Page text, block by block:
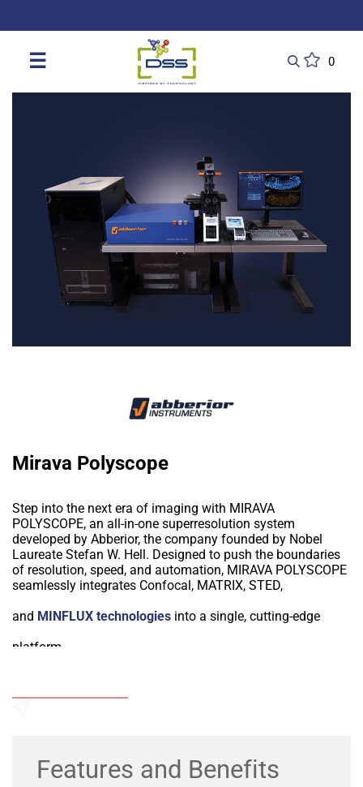
☰ 0
Mirava Polyscope
Step into the next era of imaging with MIRAVA
POLYSCOPE, an all-in-one superresolution system
developed by Abberior, the company founded by Nobel
Laureate Stefan W. Hell. Designed to push the boundaries
of resolution, speed, and automation, MIRAVA POLYSCOPE
seamlessly integrates Confocal, MATRIX, STED,
and MINFLUX technologies into a single, cutting-edge
platform.
precision with MINFLUX and 20 nm STED resolution for
precision within a single system.
MATRIX Array Detection – A 23-detector APD
Features and Benefits